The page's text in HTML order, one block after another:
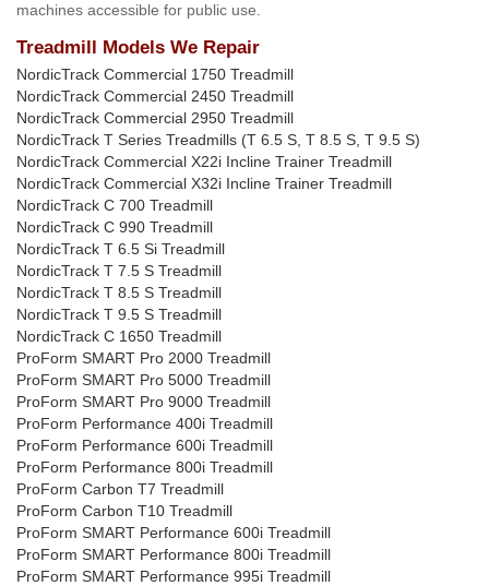
machines accessible for public use.
Treadmill Models We Repair
NordicTrack Commercial 1750 Treadmill
NordicTrack Commercial 2450 Treadmill
NordicTrack Commercial 2950 Treadmill
NordicTrack T Series Treadmills (T 6.5 S, T 8.5 S, T 9.5 S)
NordicTrack Commercial X22i Incline Trainer Treadmill
NordicTrack Commercial X32i Incline Trainer Treadmill
NordicTrack C 700 Treadmill
NordicTrack C 990 Treadmill
NordicTrack T 6.5 Si Treadmill
NordicTrack T 7.5 S Treadmill
NordicTrack T 8.5 S Treadmill
NordicTrack T 9.5 S Treadmill
NordicTrack C 1650 Treadmill
ProForm SMART Pro 2000 Treadmill
ProForm SMART Pro 5000 Treadmill
ProForm SMART Pro 9000 Treadmill
ProForm Performance 400i Treadmill
ProForm Performance 600i Treadmill
ProForm Performance 800i Treadmill
ProForm Carbon T7 Treadmill
ProForm Carbon T10 Treadmill
ProForm SMART Performance 600i Treadmill
ProForm SMART Performance 800i Treadmill
ProForm SMART Performance 995i Treadmill